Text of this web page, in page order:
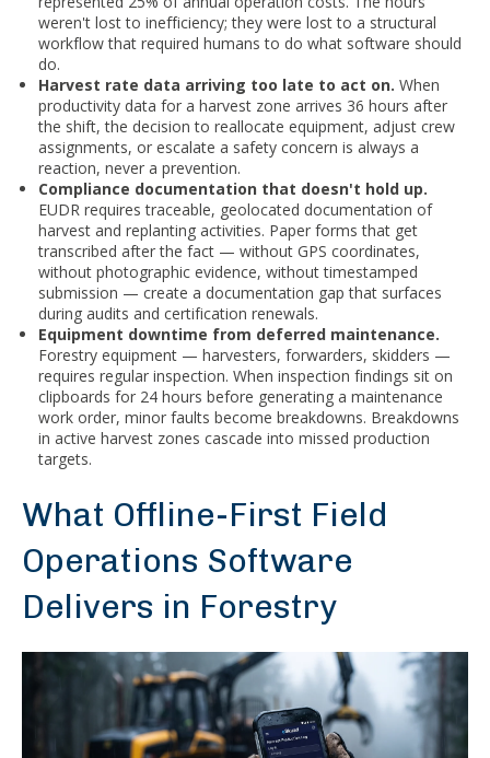
weren't lost to inefficiency; they were lost to a structural
workflow that required humans to do what software should
do.
Harvest rate data arriving too late to act on. When
productivity data for a harvest zone arrives 36 hours after
the shift, the decision to reallocate equipment, adjust crew
assignments, or escalate a safety concern is always a
reaction, never a prevention.
Compliance documentation that doesn't hold up.
EUDR requires traceable, geolocated documentation of
harvest and replanting activities. Paper forms that get
transcribed after the fact — without GPS coordinates,
without photographic evidence, without timestamped
submission — create a documentation gap that surfaces
during audits and certification renewals.
Equipment downtime from deferred maintenance.
Forestry equipment — harvesters, forwarders, skidders —
requires regular inspection. When inspection findings sit on
clipboards for 24 hours before generating a maintenance
work order, minor faults become breakdowns. Breakdowns
in active harvest zones cascade into missed production
targets.
What Offline-First Field
Operations Software
Delivers in Forestry